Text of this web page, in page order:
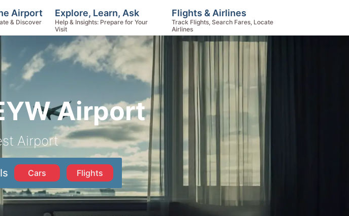
Airport
Airport
Cars Flights
Airport
& Discover
Explore, Learn, Ask
Help & Insights: Prepare for Your
Visit
Flights & Airlines
Track Flights, Search Fares, Locate
Airlines